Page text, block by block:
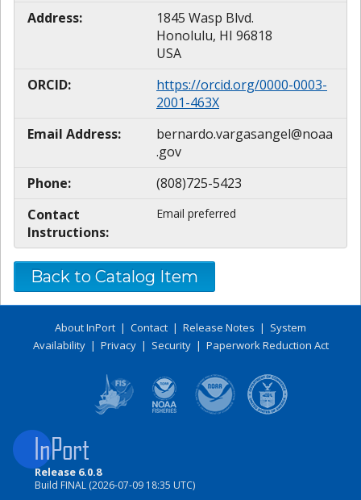
Address:
1845 Wasp Blvd.
Honolulu, HI 96818
USA
ORCID:
https://orcid.org/0000-0003-
2001-463X
Email Address:
bernardo.vargasangel@noaa
.gov
Phone:
(808)725-5423
Contact
Instructions:
Email preferred
Back to Catalog Item
About InPort | Contact | Release Notes | System
Availability| Privacy| Security| Paperwork Reduction Act
Release 6.0.8
Build FINAL (2026-07-09 18:35 UTC)